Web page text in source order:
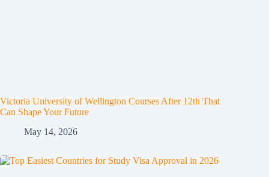
Victoria University of Wellington Courses After 12th That
Can Shape Your Future
May 14, 2026